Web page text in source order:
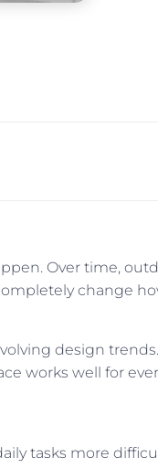
Over time,
change
design trends.
works well for
tasks more